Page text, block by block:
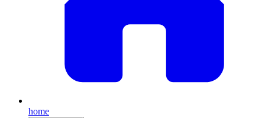
home